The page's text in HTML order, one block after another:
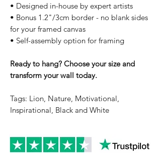
• Designed in-house by expert artists
• Bonus 1.2"/3cm border - no blank sides
for your framed canvas
• Self-assembly option for framing
Ready to hang? Choose your size and
transform your wall today.
Tags: Lion, Nature, Motivational,
Inspirational, Black and White